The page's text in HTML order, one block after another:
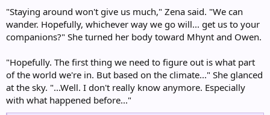
"Staying around won't give us much," Zena said. "We can
wander. Hopefully, whichever way we go will... get us to your
companions?" She turned her body toward Mhynt and Owen.
"Hopefully. The first thing we need to figure out is what part
of the world we're in. But based on the climate..." She glanced
at the sky. "...Well. I don't really know anymore. Especially
with what happened before..."